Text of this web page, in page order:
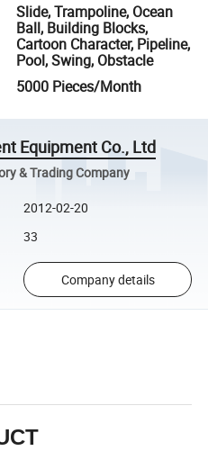
Slide, Trampoline, Ocean
Ball, Building Blocks,
Cartoon Character, Pipeline,
Pool, Swing, Obstacle
5000 Pieces/Month
Equipment Co., Ltd
& Trading Company
2012-02-20
33
Company details